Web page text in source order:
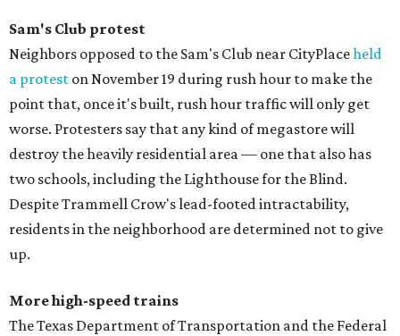
Sam's Club protest
Neighbors opposed to the Sam's Club near CityPlaceheld
a protest on November 19 during rush hour to make the
point that, once it's built, rush hour traffic will only get
worse. Protesters say that any kind of megastore will
destroy the heavily residential area — one that also has
two schools, including the Lighthouse for the Blind.
Despite Trammell Crow's lead-footed intractability,
residents in the neighborhood are determined not to give
up.
More high-speed trains
The Texas Department of Transportation and the Federal